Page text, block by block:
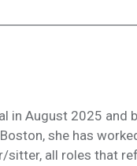
in August 2025 and
she has
sitter, all roles that